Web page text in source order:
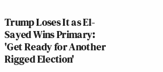
Trump Loses It as El-
Sayed Wins Primary:
'Get Ready for Another
Rigged Election'